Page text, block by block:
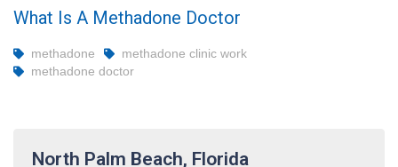
What Is A Methadone Doctor
methadone
methadone clinic work
methadone doctor
North Palm Beach, Florida